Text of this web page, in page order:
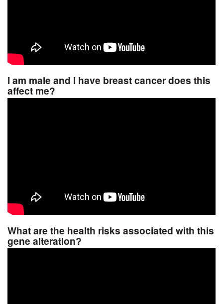
I am male and I have breast cancer does this
affect me?
What are the health risks associated with this
gene alteration?